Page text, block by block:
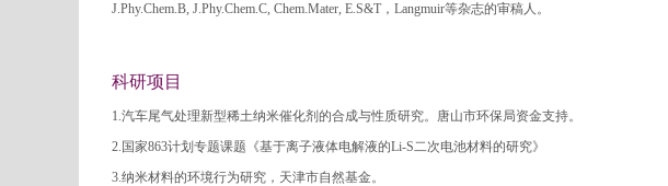
J.Phy.Chem.B, J.Phy.Chem.C, Chem.Mater, E.S&T，Langmuir等杂志的审稿人。
科研项目
1.汽车尾气处理新型稀土纳米催化剂的合成与性质研究。唐山市环保局资金支持。
2.国家863计划专题课题《基于离子液体电解液的Li-S二次电池材料的研究》
3.纳米材料的环境行为研究，天津市自然基金。